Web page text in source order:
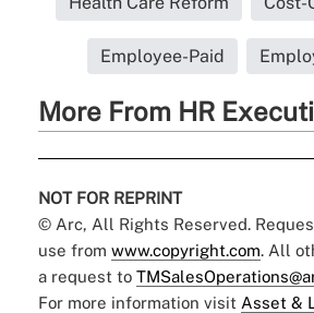
Employee-Paid
More From HR
NOT FOR REPRINT
© Arc, All Rights Reserved.
use from www.copyright.com. All
a request to
For more information visit Asset &